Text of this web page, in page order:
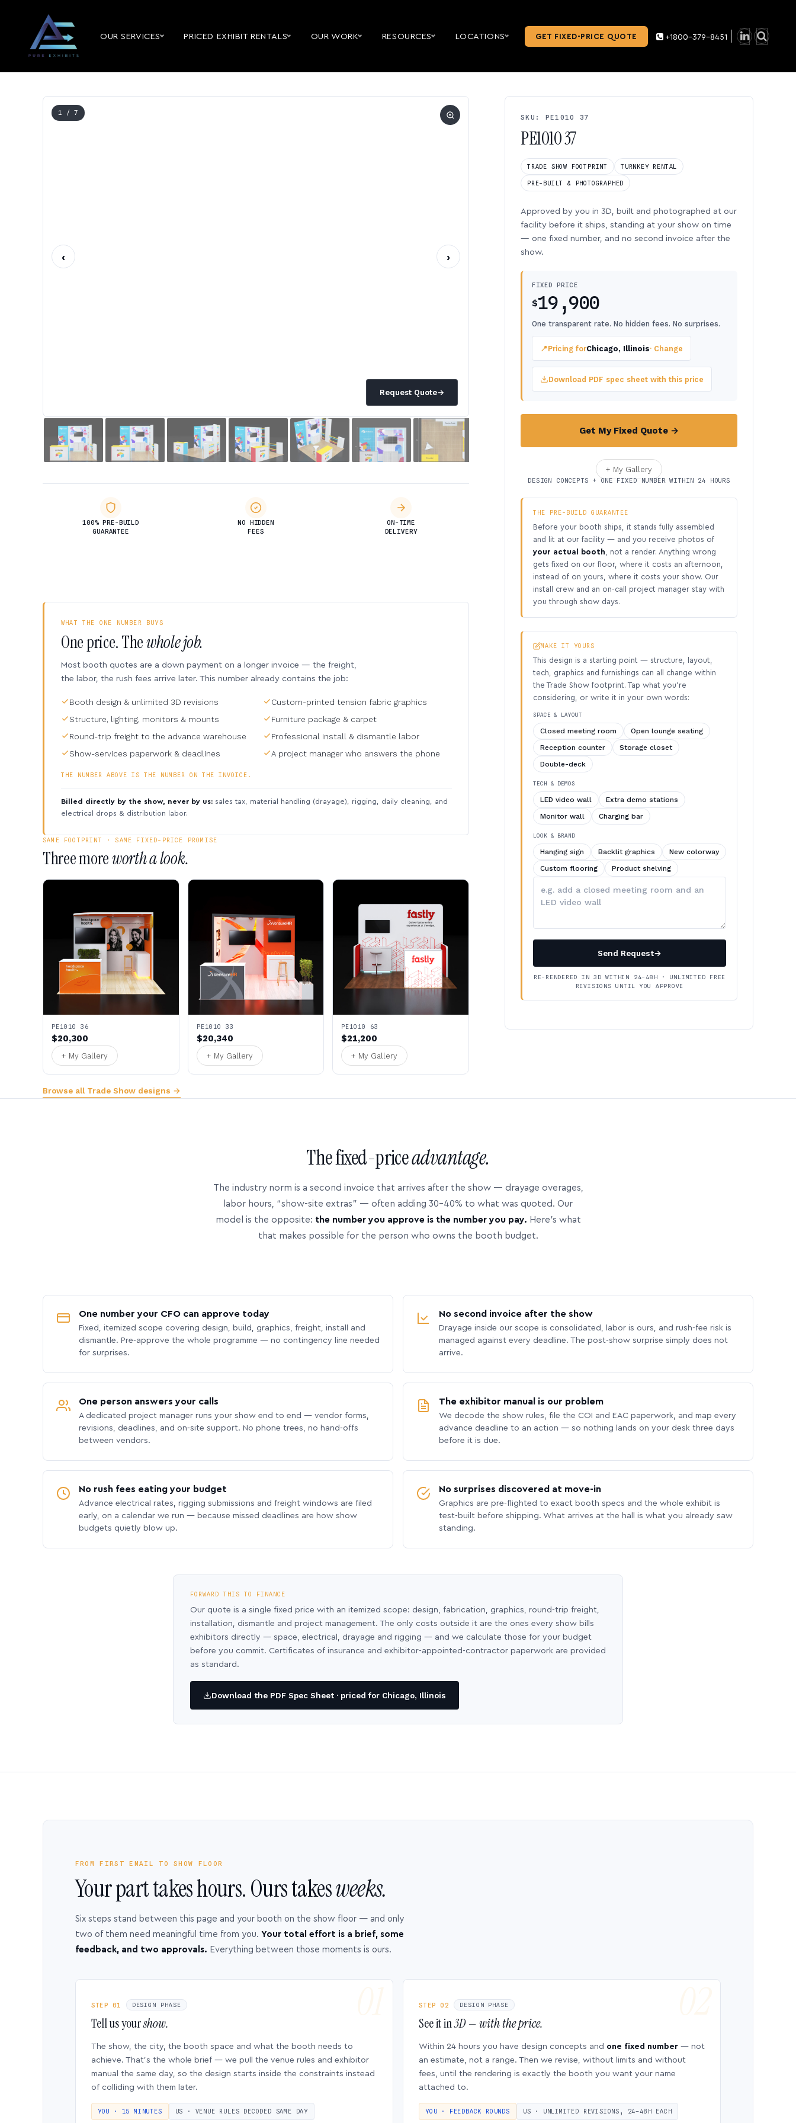
OUR SERVICES PRICED EXHIBIT RENTALS OUR WORK RESOURCES LOCATIONS GET FIXED-PRICE QUOTE +1800-379-8451
Request Quote→
1 / 7
‹ ›
100% PRE-BUILD
GUARANTEE
NO HIDDEN
FEES
ON-TIME
DELIVERY
SKU: PE1010 37
PE1010 37
TRADE SHOW FOOTPRINT TURNKEY RENTAL
PRE-BUILT & PHOTOGRAPHED
Approved by you in 3D, built and photographed at our
facility before it ships, standing at your show on time
— one fixed number, and no second invoice after the
show.
FIXED PRICE
$19,900
One transparent rate. No hidden fees. No surprises.
📍Pricing forChicago, Illinois· Change
Download PDF spec sheet with this price
Get My Fixed Quote →
+ My Gallery
DESIGN CONCEPTS + ONE FIXED NUMBER WITHIN 24 HOURS
THE PRE-BUILD GUARANTEE
Before your booth ships, it stands fully assembled
and lit at our facility — and you receive photos of
your actual booth , not a render. Anything wrong
gets fixed on our floor, where it costs an afternoon,
instead of on yours, where it costs your show. Our
install crew and an on-call project manager stay with
you through show days.
MAKE IT YOURS
This design is a starting point — structure, layout,
tech, graphics and furnishings can all change within
the Trade Show footprint. Tap what you’re
considering, or write it in your own words:
SPACE & LAYOUT
Closed meeting room
Open lounge seating
Reception counter
Storage closet
Double-deck
TECH & DEMOS
LED video wall
Extra demo stations
Monitor wall
Charging bar
LOOK & BRAND
Hanging sign Backlit graphics
New colorway
Custom flooring
Product shelving
Describe
your
Send Request→
RE-RENDERED IN 3D WITHIN 24–48H · UNLIMITED FREE
REVISIONS UNTIL YOU APPROVE
WHAT THE ONE NUMBER BUYS
One price. Thewhole job.
Most booth quotes are a down payment on a longer invoice — the freight,
the labor, the rush fees arrive later. This number already contains the job:
Booth design & unlimited 3D revisions
Custom-printed tension fabric graphics
Structure, lighting, monitors & mounts
Furniture package & carpet
Round-trip freight to the advance warehouse
Professional install & dismantle labor
Show-services paperwork & deadlines
A project manager who answers the phone
THE NUMBER ABOVE IS THE NUMBER ON THE INVOICE.
Billed directly by the show, never by us: sales tax, material handling (drayage), rigging, daily cleaning, and
electrical drops & distribution labor.
SAME FOOTPRINT · SAME FIXED-PRICE PROMISE
Three moreworth a look.
PE1010 36
$20,300
+ My Gallery
PE1010 33
$20,340
+ My Gallery
PE1010 63
$21,200
+ My Gallery
Browse all Trade Show designs →
The fixed-priceadvantage.
The industry norm is a second invoice that arrives after the show — drayage overages,
labor hours, “show-site extras” — often adding 30–40% to what was quoted. Our
model is the opposite: the number you approve is the number you pay. Here’s what
that makes possible for the person who owns the booth budget.
One number your CFO can approve today
Fixed, itemized scope covering design, build, graphics, freight, install and
dismantle. Pre-approve the whole programme — no contingency line needed
for surprises.
No second invoice after the show
Drayage inside our scope is consolidated, labor is ours, and rush-fee risk is
managed against every deadline. The post-show surprise simply does not
arrive.
One person answers your calls
A dedicated project manager runs your show end to end — vendor forms,
revisions, deadlines, and on-site support. No phone trees, no hand-offs
between vendors.
The exhibitor manual is our problem
We decode the show rules, file the COI and EAC paperwork, and map every
advance deadline to an action — so nothing lands on your desk three days
before it is due.
No rush fees eating your budget
Advance electrical rates, rigging submissions and freight windows are filed
early, on a calendar we run — because missed deadlines are how show
budgets quietly blow up.
No surprises discovered at move-in
Graphics are pre-flighted to exact booth specs and the whole exhibit is
test-built before shipping. What arrives at the hall is what you already saw
standing.
FORWARD THIS TO FINANCE
Our quote is a single fixed price with an itemized scope: design, fabrication, graphics, round-trip freight,
installation, dismantle and project management. The only costs outside it are the ones every show bills
exhibitors directly — space, electrical, drayage and rigging — and we calculate those for your budget
before you commit. Certificates of insurance and exhibitor-appointed-contractor paperwork are provided
as standard.
Download the PDF Spec Sheet · priced for Chicago, Illinois
FROM FIRST EMAIL TO SHOW FLOOR
Your part takes hours. Ours takesweeks.
Six steps stand between this page and your booth on the show floor — and only
two of them need meaningful time from you. Your total effort is a brief, some
feedback, and two approvals. Everything between those moments is ours.
STEP 01 DESIGN PHASE
Tell us yourshow.
The show, the city, the booth space and what the booth needs to
achieve. That’s the whole brief — we pull the venue rules and exhibitor
manual the same day, so the design starts inside the constraints instead
of colliding with them later.
YOU · 15 MINUTES US · VENUE RULES DECODED SAME DAY
STEP 02 DESIGN PHASE
See it in3D — with the price.
Within 24 hours you have design concepts and one fixed number — not
an estimate, not a range. Then we revise, without limits and without
fees, until the rendering is exactly the booth you want your name
attached to.
YOU · FEEDBACK ROUNDS US · UNLIMITED REVISIONS, 24–48H EACH